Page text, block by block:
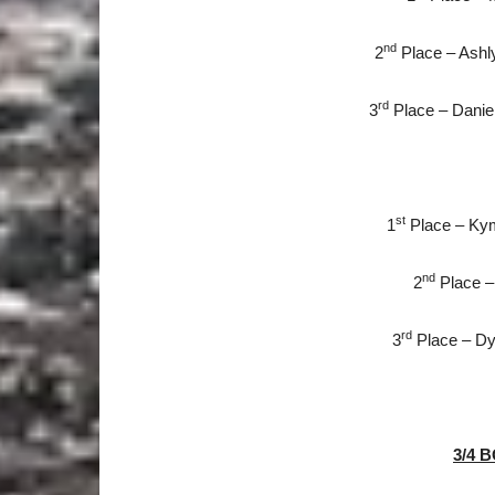
2ndPlace –
3rd Place –
1st Place –
2nd Place
3rdPlace –
3/4